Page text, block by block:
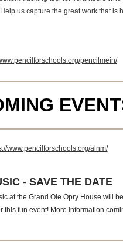
us capture the great work that is
- SAVE THE DATE
at the Grand Ole Opry House will
this fun event! More information